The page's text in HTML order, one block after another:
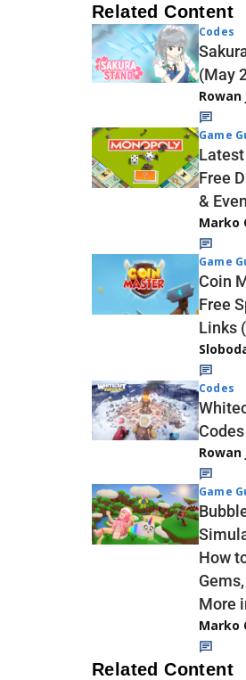
Related Content
Codes
(May
Rowan
Game
Free
&
Marko
Game
Coin
Free
Links
Codes
Rowan
Game
How
More
Marko
Related Content